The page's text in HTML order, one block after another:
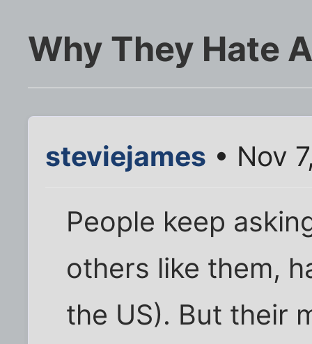
Why They Hate
steviejames • Nov
People keep
others like them,
the US). But their